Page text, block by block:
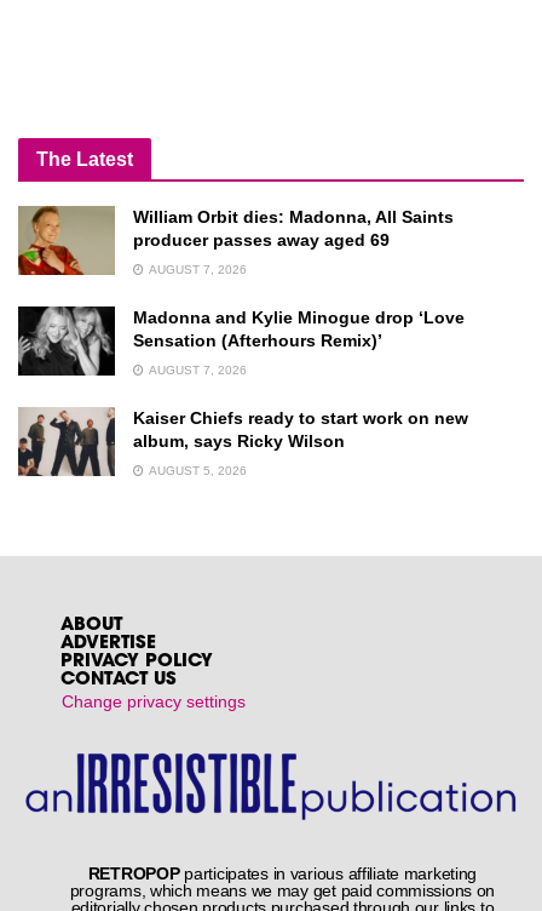
The Latest
William Orbit dies: Madonna, All Saints
producer passes away aged 69
AUGUST 7, 2026
Madonna and Kylie Minogue drop ‘Love
Sensation (Afterhours Remix)’
AUGUST 7, 2026
Kaiser Chiefs ready to start work on new
album, says Ricky Wilson
AUGUST 5, 2026
ABOUT
ADVERTISE
PRIVACY POLICY
CONTACT US
Change privacy settings
RETROPOPparticipates in various affiliate marketing
programs, which means we may get paid commissions on